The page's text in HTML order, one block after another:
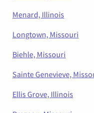
Menard, Illinois
Longtown, Missouri
Biehle, Missouri
Sainte Genevieve,
Ellis Grove, Illinois